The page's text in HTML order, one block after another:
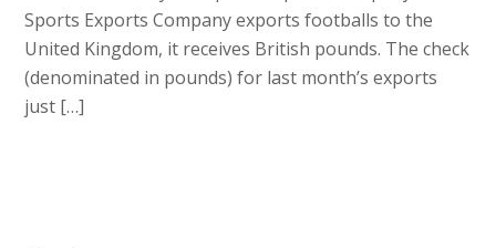
Sports Exports Company exports footballs to the
United Kingdom, it receives British pounds. The check
(denominated in pounds) for last month’s exports
just […]